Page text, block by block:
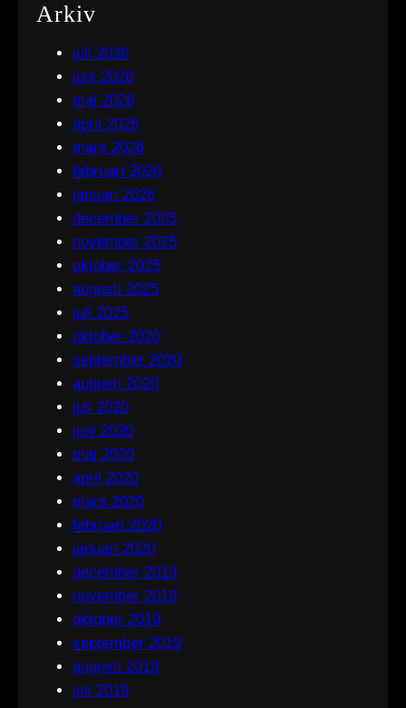
Arkiv
juli 2026
juni 2026
maj 2026
april 2026
mars 2026
februari 2026
januari 2026
december 2025
november 2025
oktober 2025
augusti 2025
juli 2025
oktober 2020
september 2020
augusti 2020
juli 2020
juni 2020
maj 2020
april 2020
mars 2020
februari 2020
januari 2020
december 2019
november 2019
oktober 2019
september 2019
augusti 2019
juli 2019